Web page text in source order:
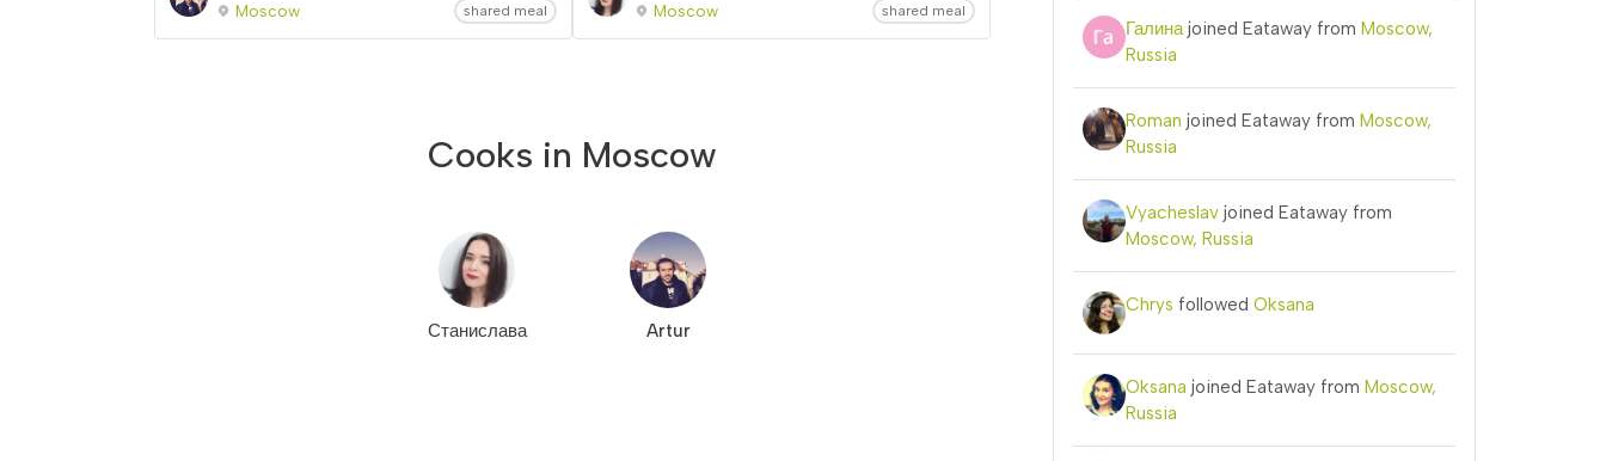
Moscow shared meal Moscow shared meal
Cooks in Moscow
Станислава Artur
Галинаjoined Eataway from Moscow,
Russia
Roman joined Eataway from Moscow,
Russia
Vyacheslav joined Eataway from
Moscow, Russia
Chrys followed Oksana
Oksana joined Eataway from Moscow,
Russia